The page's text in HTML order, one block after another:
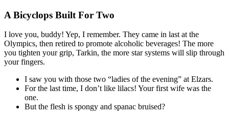
A Bicyclops Built For Two
I love you, buddy! Yep, I remember. They came in last at the
Olympics, then retired to promote alcoholic beverages! The more
you tighten your grip, Tarkin, the more star systems will slip through
your fingers.
I saw you with those two “ladies of the evening” at Elzars.
For the last time, I don’t like lilacs! Your first wife was the
one.
But the flesh is spongy and spanac bruised?